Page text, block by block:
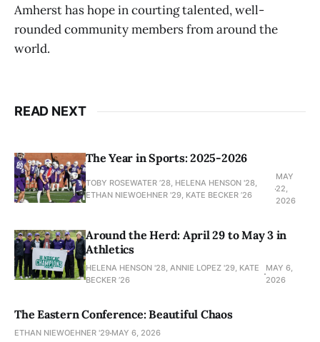
Amherst has hope in courting talented, well-
rounded community members from around the
world.
READ NEXT
The Year in Sports: 2025-2026
TOBY ROSEWATER ’28, HELENA HENSON '28,
ETHAN NIEWOEHNER '29, KATE BECKER ’26
MAY
22,
2026
Around the Herd: April 29 to May 3 in
Athletics
HELENA HENSON '28, ANNIE LOPEZ '29, KATE
BECKER ’26
MAY 6,
2026
The Eastern Conference: Beautiful Chaos
ETHAN NIEWOEHNER '29 MAY 6, 2026